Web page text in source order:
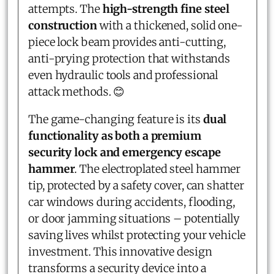
attempts. Thehigh-strength fine steel
constructionwith a thickened, solid one-
piece lock beam provides anti-cutting,
anti-prying protection that withstands
even hydraulic tools and professional
attack methods. 😊
The game-changing feature is its dual
functionality as both a premium
security lock and emergency escape
hammer. The electroplated steel hammer
tip, protected by a safety cover, can shatter
car windows during accidents, flooding,
or door jamming situations – potentially
saving lives whilst protecting your vehicle
investment. This innovative design
transforms a security device into a